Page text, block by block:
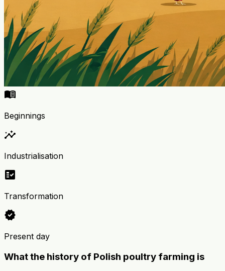
menu_book
Beginnings
insights
Industrialisation
fact_check
Transformation
verified
Present day
What the history of Polish poultry farming is